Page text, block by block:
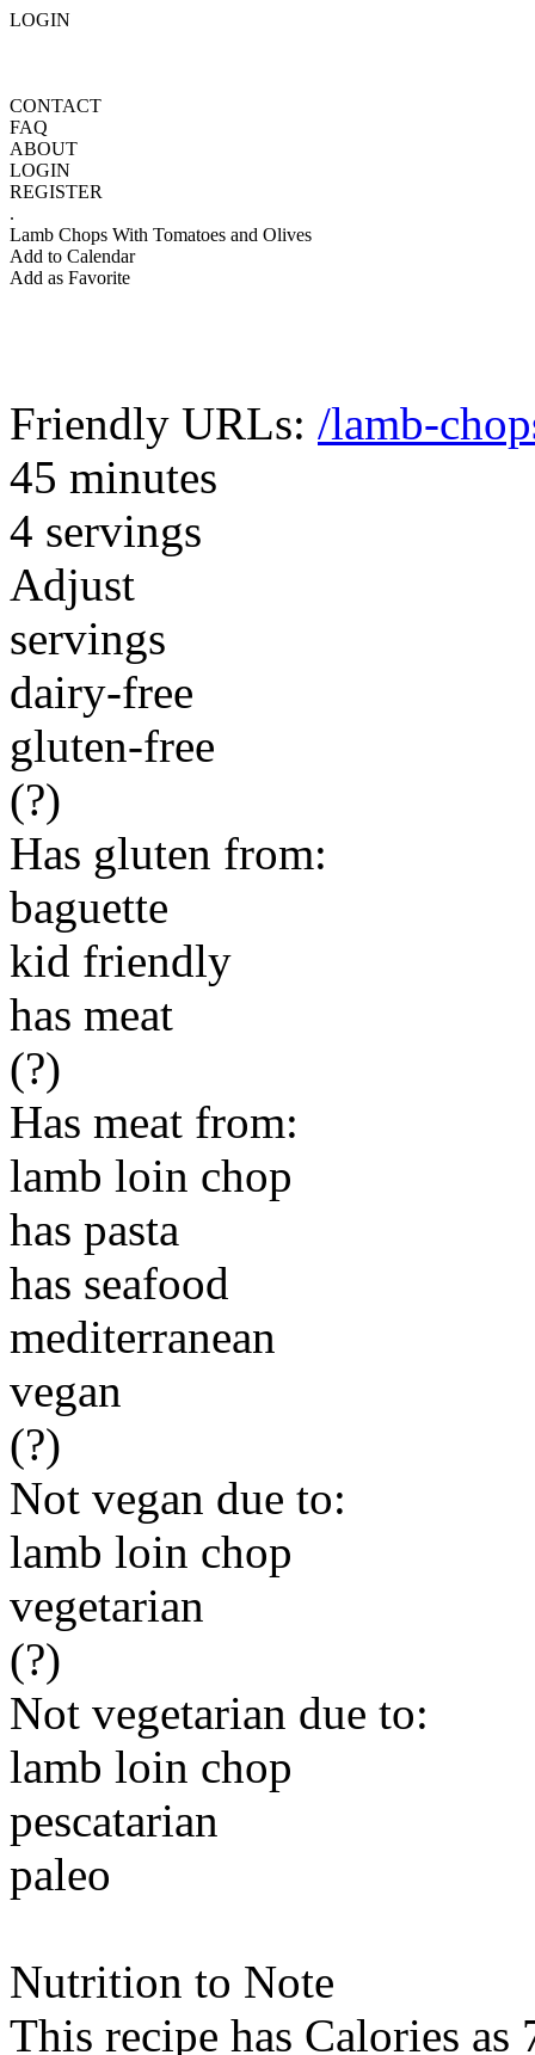
LOGIN
CONTACT
FAQ
ABOUT
LOGIN
REGISTER
.
Lamb Chops With Tomatoes and Olives
Add to Calendar
Add as Favorite
Friendly URLs: /lamb-
45 minutes
4 servings
Adjust
servings
dairy-free
gluten-free
(?)
Has gluten from:
baguette
kid friendly
has meat
(?)
Has meat from:
lamb loin chop
has pasta
has seafood
mediterranean
vegan
(?)
Not vegan due to:
lamb loin chop
vegetarian
(?)
Not vegetarian due to:
lamb loin chop
pescatarian
paleo
Nutrition to Note
This recipe has Calories as